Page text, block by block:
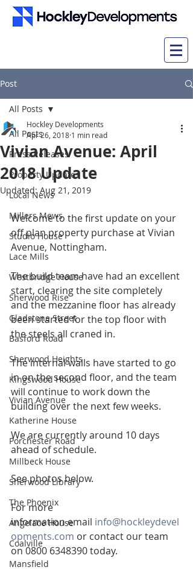
Post
All Posts
Press Releases
Property Updates
Local News
Millers Mews
Studio House
Lace Mills
Westbridge House
Sherwood Rise
Gladstone Street
Basford Road
Sherwood Heights
Kingswood House
Vivian Avenue
Katherine House
Porchester Road
Millbeck House
Sherwood Library
The Phoenix
Angelace House
Coalville
Mansfield
All Posts
Vivian Avenue: April
2018 Update
Hockley Developments
Apr 26, 2018 1 min read
Updated:Aug 21, 2019
Welcome to the first update on your
off plan property purchase at Vivian
Avenue, Nottingham.
The build team have had an excellent
start, clearing the site completely
and the mezzanine floor has already
been started for the top floor with
the steels all craned in.
The internal walls have started to go
in on the second floor, and the team
will continue to work down the
building over the next few weeks.
We are currently around 10 days
ahead of schedule.
See photos below.
For more
information email info@hockleydevel
opments.com or contact our team
on 0800 6348390 today.